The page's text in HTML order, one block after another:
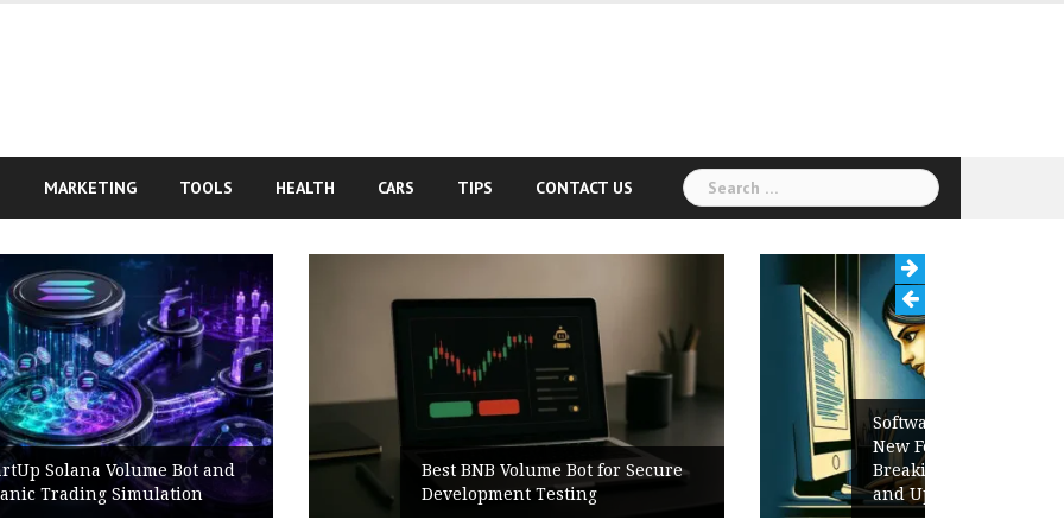
MARKETING TOOLS HEALTH CARS TIPS CONTACT US
Search
for:
Best BNB Volume Bot for Secure
Development Testing
Software Release Notes Checklist:
New Features, Bug Fixes,
Breaking Changes, Known Issues,
and Upgrade Instructions